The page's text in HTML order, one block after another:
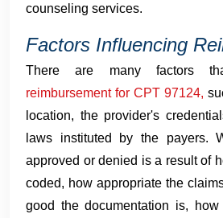
counseling services.
Factors Influencing
There are many factors
reimbursement for CPT 97124,
location, the provider's
laws instituted by the payers.
approved or denied is a result of
coded, how appropriate the
good the documentation is,